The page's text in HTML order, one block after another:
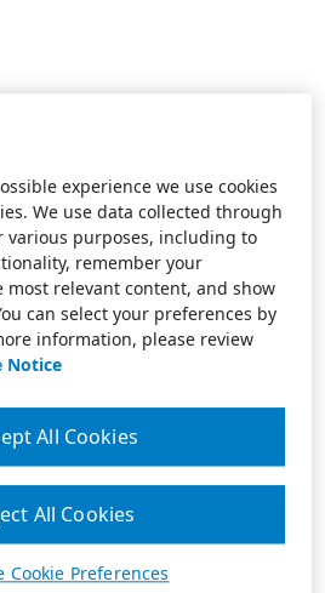
experience we use cookies
We use data collected through
various purposes, including to
remember your
most relevant content, and show
can select your preferences by
information, please review
Notice
Cookie Preferences
All Cookies
All Cookies